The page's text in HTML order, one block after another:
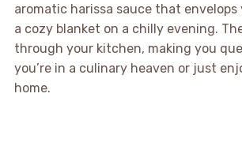
aromatic harissa sauce that envelops
a cozy blanket on a chilly evening.
through your kitchen, making you
you’re in a culinary heaven or just
home.